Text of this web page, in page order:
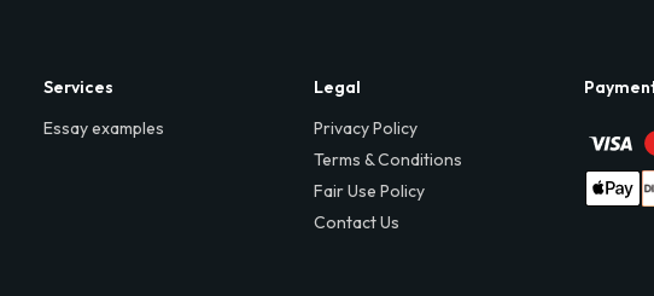
Services
Essay examples
Legal
Privacy Policy
Terms & Conditions
Fair Use Policy
Contact Us